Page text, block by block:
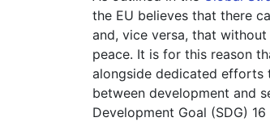
the EU believes that there
and, vice versa, that
peace. It is for this reason
alongside dedicated efforts
between development and
Development Goal (SDG)